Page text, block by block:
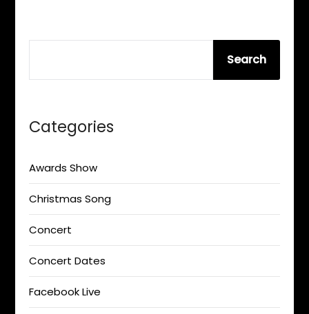
Search
Categories
Awards Show
Christmas Song
Concert
Concert Dates
Facebook Live